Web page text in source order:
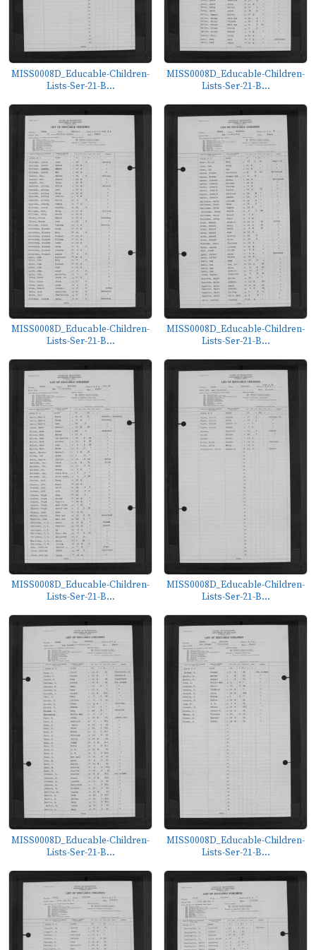
MISS0008D_Educable-Children-
Lists-Ser-21-B...
MISS0008D_Educable-Children-
Lists-Ser-21-B...
MISS0008D_Educable-Children-
Lists-Ser-21-B...
MISS0008D_Educable-Children-
Lists-Ser-21-B...
MISS0008D_Educable-Children-
Lists-Ser-21-B...
MISS0008D_Educable-Children-
Lists-Ser-21-B...
MISS0008D_Educable-Children-
Lists-Ser-21-B...
MISS0008D_Educable-Children-
Lists-Ser-21-B...